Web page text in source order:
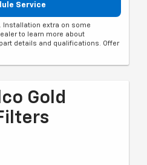
Service
Installation extra on some
to learn more about
details and qualifications. Offer
Gold